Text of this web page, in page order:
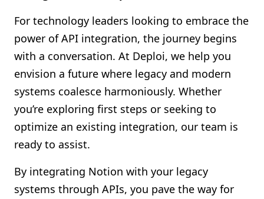
For technology leaders looking to embrace the
power of API integration, the journey begins
with a conversation. At Deploi, we help you
envision a future where legacy and modern
systems coalesce harmoniously. Whether
you’re exploring first steps or seeking to
optimize an existing integration, our team is
ready to assist.
By integrating Notion with your legacy
systems through APIs, you pave the way for